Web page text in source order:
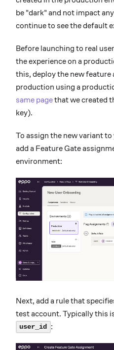
be "dark" and not impact
continue to see the default
Before launching to real
the experience on a
this, deploy the new feature
production using a
same pagethat we created
key).
To assign the new variant
add a Feature Gate
environment:
Next, add a rule that
test account. Typically this
user_id :